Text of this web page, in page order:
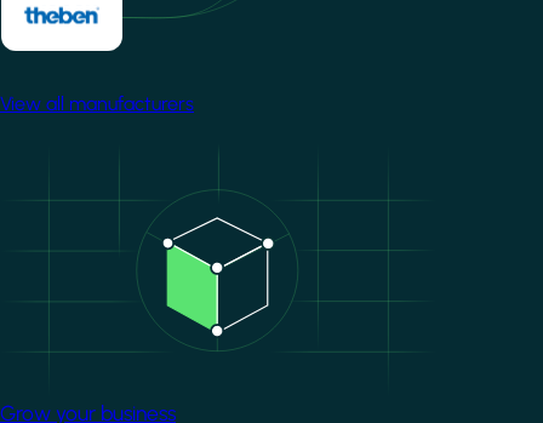
View all manufacturers
Grow your business